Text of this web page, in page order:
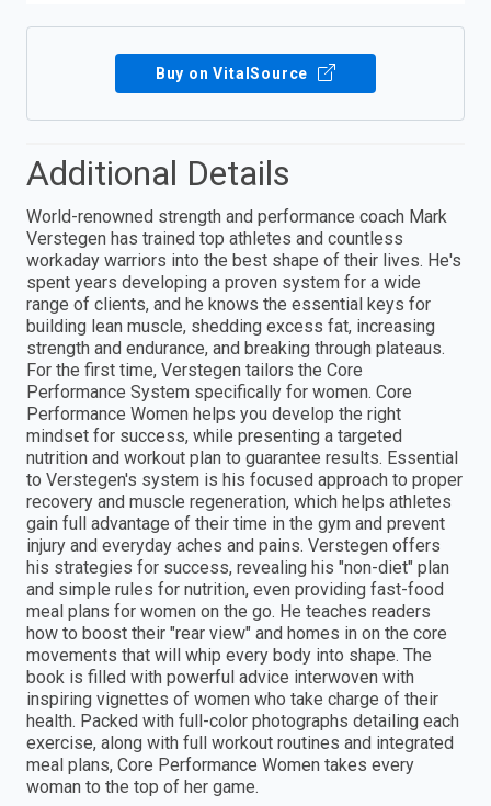
Buy on VitalSource
Additional Details
World-renowned strength and performance coach Mark
Verstegen has trained top athletes and countless
workaday warriors into the best shape of their lives. He's
spent years developing a proven system for a wide
range of clients, and he knows the essential keys for
building lean muscle, shedding excess fat, increasing
strength and endurance, and breaking through plateaus.
For the first time, Verstegen tailors the Core
Performance System specifically for women. Core
Performance Women helps you develop the right
mindset for success, while presenting a targeted
nutrition and workout plan to guarantee results. Essential
to Verstegen's system is his focused approach to proper
recovery and muscle regeneration, which helps athletes
gain full advantage of their time in the gym and prevent
injury and everyday aches and pains. Verstegen offers
his strategies for success, revealing his "non-diet" plan
and simple rules for nutrition, even providing fast-food
meal plans for women on the go. He teaches readers
how to boost their "rear view" and homes in on the core
movements that will whip every body into shape. The
book is filled with powerful advice interwoven with
inspiring vignettes of women who take charge of their
health. Packed with full-color photographs detailing each
exercise, along with full workout routines and integrated
meal plans, Core Performance Women takes every
woman to the top of her game.